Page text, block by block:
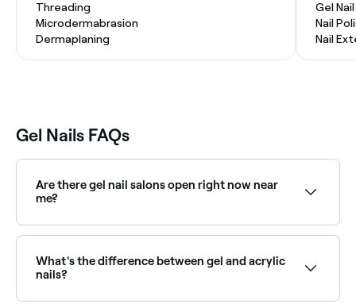
Threading
Microdermabrasion
Dermaplaning
Gel
Nail
Nail
Gel Nails FAQs
Are there gel nail salons open right now near
me?
and book on the spot.
What's the difference between gel and acrylic
nails?